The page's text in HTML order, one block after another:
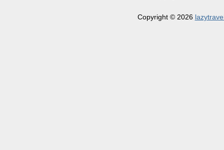
Copyright © 2026